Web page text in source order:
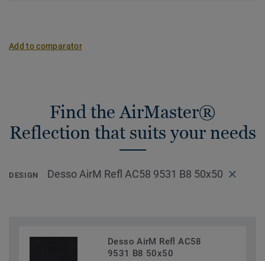
Add to comparator
Find the AirMaster®
Reflection that suits your needs
DESIGN Desso AirM Refl AC58 9531 B8 50x50
Desso AirM Refl AC58
9531 B8 50x50